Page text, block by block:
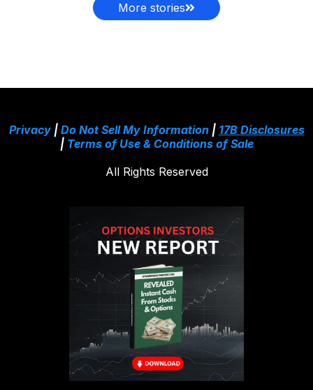
More stories
Privacy| Do Not Sell My Information| 17B Disclosures
| Terms of Use & Conditions of Sale
All Rights Reserved